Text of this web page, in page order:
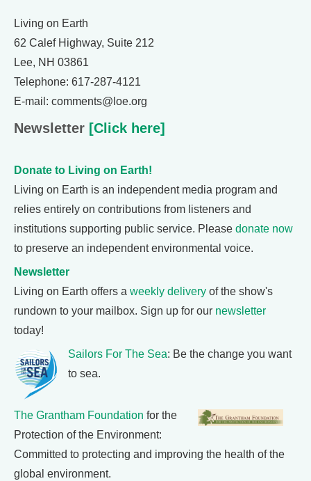
Living on Earth
62 Calef Highway, Suite 212
Lee, NH 03861
Telephone: 617-287-4121
E-mail: comments@loe.org
Newsletter [Click here]
Donate to Living on Earth!
Living on Earth is an independent media program and
relies entirely on contributions from listeners and
institutions supporting public service. Please donate now
to preserve an independent environmental voice.
Newsletter
Living on Earth offers a weekly delivery of the show's
rundown to your mailbox. Sign up for our newsletter
today!
Sailors For The Sea: Be the change you want
to sea.
The Grantham Foundation for the
Protection of the Environment:
Committed to protecting and improving the health of the
global environment.